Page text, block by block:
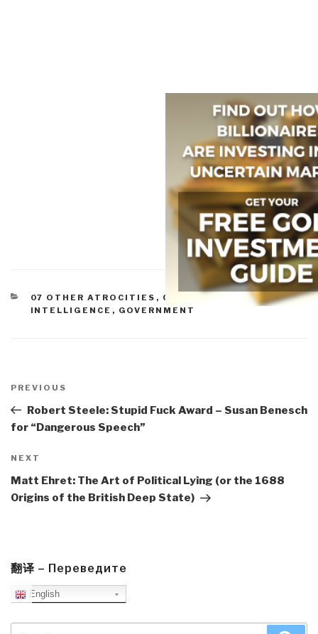
CATEGORIES
07 OTHER ATROCITIES , CORRUPTION
CULTURAL
INTELLIGENCE , GOVERNMENT
navigation
Previous
Post
PREVIOUS
Robert Steele: Stupid Fuck Award – Susan Benesch
for “Dangerous Speech”
Next
Post
NEXT
Matt Ehret: The Art of Political Lying (or the 1688
Origins of the British Deep State)
翻译 – Переведите
English